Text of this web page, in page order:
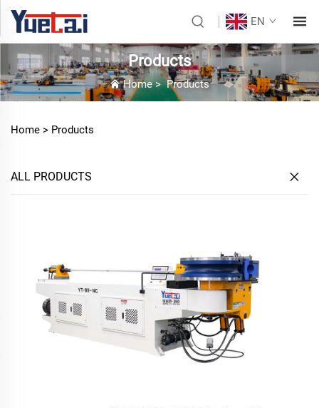
EN
Products
Home>Products
Home > Products
ALL PRODUCTS